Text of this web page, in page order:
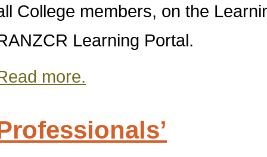
College members, on the
Learning Portal.
more.